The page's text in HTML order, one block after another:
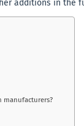
additions in the
manufacturers?